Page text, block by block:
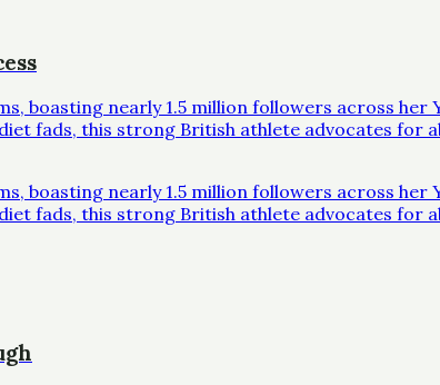
boasting nearly 1.5 million followers across her
fads, this strong British athlete advocates for
boasting nearly 1.5 million followers across her
fads, this strong British athlete advocates for